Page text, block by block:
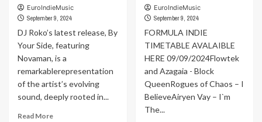
EuroIndieMusic
September 9, 2024
DJ Roko’s latest release, By
Your Side, featuring
Novaman, is a
remarkablerepresentation
of the artist’s evolving
sound, deeply rooted in...
Read MoreRead
EuroIndieMusic
September 9, 2024
FORMULA INDIE
TIMETABLE AVALAIBLE
HERE 09/09/2024Flowtek
and Azagaia - Block
QueenRogues of Chaos – I
BelieveAiryen Vay – I`m
The...